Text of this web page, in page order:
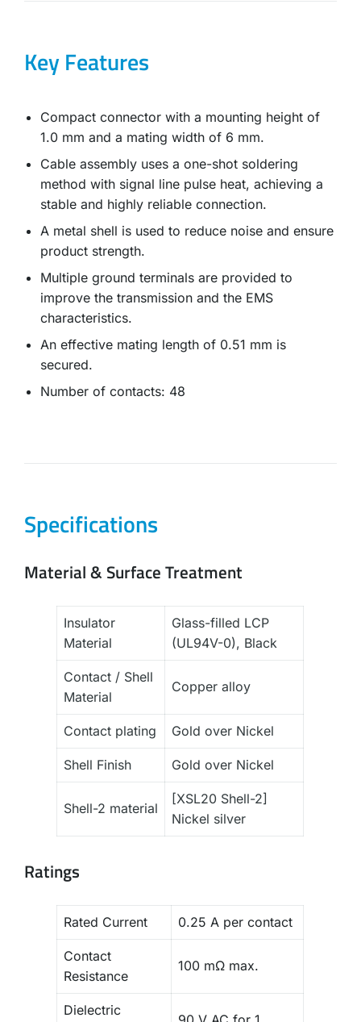
Key Features
Compact connector with a mounting height of
1.0 mm and a mating width of 6 mm.
Cable assembly uses a one-shot soldering
method with signal line pulse heat, achieving a
stable and highly reliable connection.
A metal shell is used to reduce noise and ensure
product strength.
Multiple ground terminals are provided to
improve the transmission and the EMS
characteristics.
An effective mating length of 0.51 mm is
secured.
Number of contacts: 48
Specifications
Material & Surface Treatment
Insulator
Material
Glass-filled LCP
(UL94V-0), Black
Contact / Shell
Material
Copper alloy
Contact plating Gold over Nickel
Shell Finish Gold over Nickel
Shell-2 material
[XSL20 Shell-2]
Nickel silver
Ratings
Rated Current 0.25 A per contact
Contact
Resistance
100 mΩ max.
Dielectric